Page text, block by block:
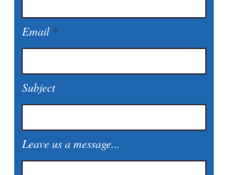
Email
Subject
Leave us a message...